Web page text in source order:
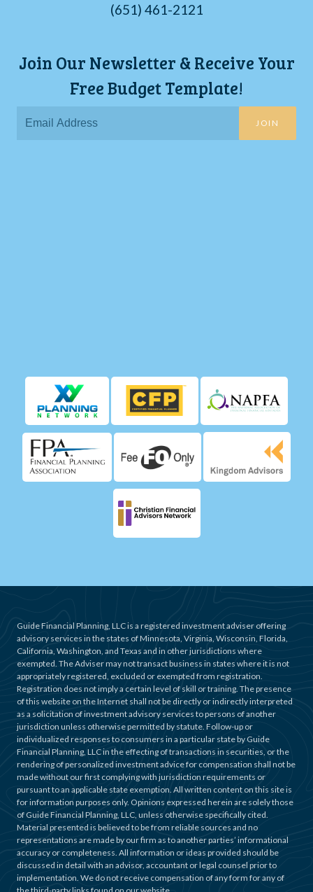
(651) 461-2121
Join Our Newsletter & Receive Your
Free Budget Template!
JOIN
Guide Financial Planning, LLC is a registered investment adviser offering
advisory services in the states of Minnesota, Virginia, Wisconsin, Florida,
California, Washington, and Texas and in other jurisdictions where
exempted. The Adviser may not transact business in states where it is not
appropriately registered, excluded or exempted from registration.
Registration does not imply a certain level of skill or training. The presence
of this website on the Internet shall not be directly or indirectly interpreted
as a solicitation of investment advisory services to persons of another
jurisdiction unless otherwise permitted by statute. Follow-up or
individualized responses to consumers in a particular state by Guide
Financial Planning, LLC in the effecting of transactions in securities, or the
rendering of personalized investment advice for compensation shall not be
made without our first complying with jurisdiction requirements or
pursuant to an applicable state exemption. All written content on this site is
for information purposes only. Opinions expressed herein are solely those
of Guide Financial Planning, LLC, unless otherwise specifically cited.
Material presented is believed to be from reliable sources and no
representations are made by our firm as to another parties’ informational
accuracy or completeness. All information or ideas provided should be
discussed in detail with an advisor, accountant or legal counsel prior to
implementation. We do not receive compensation of any form for any of